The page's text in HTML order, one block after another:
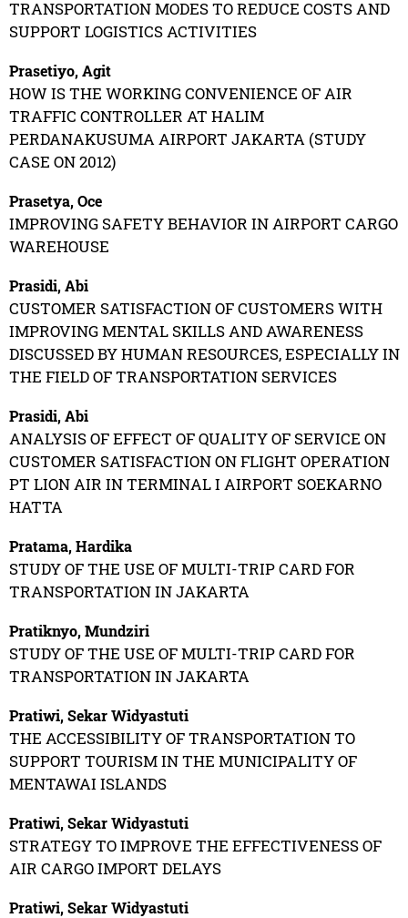
TRANSPORTATION MODES TO REDUCE COSTS AND
SUPPORT LOGISTICS ACTIVITIES
Prasetiyo, Agit
HOW IS THE WORKING CONVENIENCE OF AIR
TRAFFIC CONTROLLER AT HALIM
PERDANAKUSUMA AIRPORT JAKARTA (STUDY
CASE ON 2012)
Prasetya, Oce
IMPROVING SAFETY BEHAVIOR IN AIRPORT CARGO
WAREHOUSE
Prasidi, Abi
CUSTOMER SATISFACTION OF CUSTOMERS WITH
IMPROVING MENTAL SKILLS AND AWARENESS
DISCUSSED BY HUMAN RESOURCES, ESPECIALLY IN
THE FIELD OF TRANSPORTATION SERVICES
Prasidi, Abi
ANALYSIS OF EFFECT OF QUALITY OF SERVICE ON
CUSTOMER SATISFACTION ON FLIGHT OPERATION
PT LION AIR IN TERMINAL I AIRPORT SOEKARNO
HATTA
Pratama, Hardika
STUDY OF THE USE OF MULTI-TRIP CARD FOR
TRANSPORTATION IN JAKARTA
Pratiknyo, Mundziri
STUDY OF THE USE OF MULTI-TRIP CARD FOR
TRANSPORTATION IN JAKARTA
Pratiwi, Sekar Widyastuti
THE ACCESSIBILITY OF TRANSPORTATION TO
SUPPORT TOURISM IN THE MUNICIPALITY OF
MENTAWAI ISLANDS
Pratiwi, Sekar Widyastuti
STRATEGY TO IMPROVE THE EFFECTIVENESS OF
AIR CARGO IMPORT DELAYS
Pratiwi, Sekar Widyastuti